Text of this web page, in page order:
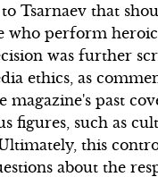
Tsarnaev that
who perform heroic
was further
ethics, as
magazine's past
figures, such as
this
about the